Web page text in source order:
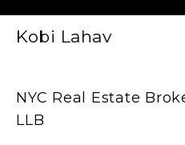
Kobi Lahav
NYC Real Estate
LLB